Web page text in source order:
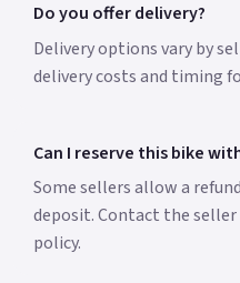
Do you offer delivery?
Delivery options vary by
delivery costs and timing
Can I reserve this bike
Some sellers allow a
deposit. Contact the
policy.